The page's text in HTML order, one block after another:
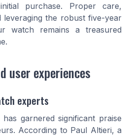
purchase. Proper care,
leveraging the robust five-year
watch remains a treasured
user experiences
experts
garnered significant praise
According to Paul Altieri, a